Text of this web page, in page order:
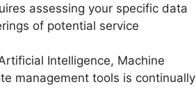
assessing your specific data
of potential service
Intelligence, Machine
management tools is continually